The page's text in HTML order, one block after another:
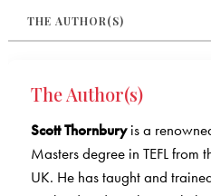
THE AUTHOR(S)
The Author(s)
Scott Thornburyis a
Masters degree in TEFL from
UK. He has taught and